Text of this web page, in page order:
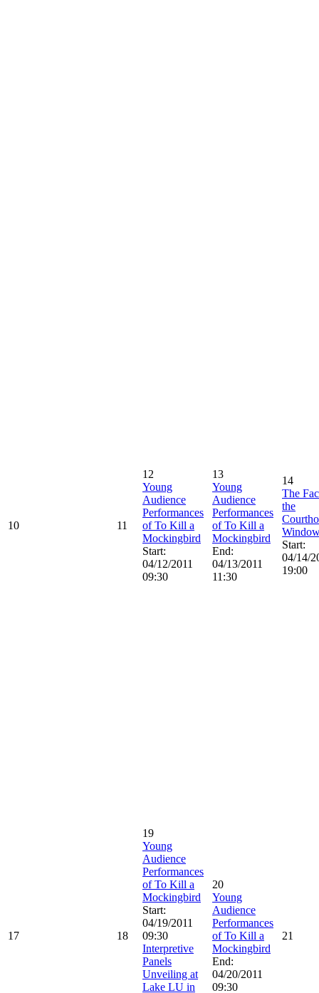
10 11
12
Young
Audience
Performances
of To Kill a
Mockingbird
Start:
04/12/2011
09:30
13
Young
Audience
Performances
of To Kill a
Mockingbird
End:
04/13/2011
11:30
14
The
the
Start:
04/14/
19:00
17 18
19
Young
Audience
Performances
of To Kill a
Mockingbird
Start:
04/19/2011
09:30
Interpretive
Panels
Unveiling at
Lake LU in
20
Young
Audience
Performances
of To Kill a
Mockingbird
End:
04/20/2011
09:30
21